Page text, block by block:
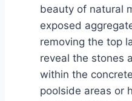
beauty of natural
exposed
removing the top
reveal the stones
within the
poolside areas or